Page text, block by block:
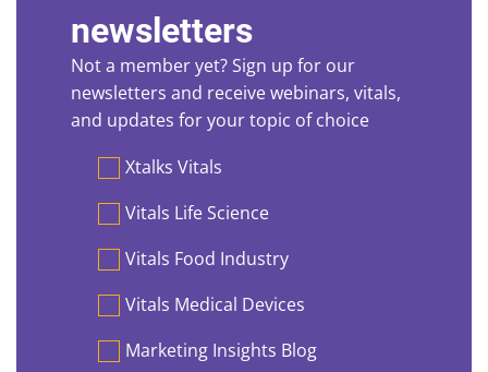
newsletters
Not a member yet? Sign up for our
newsletters and receive webinars, vitals,
and updates for your topic of choice
PreferencesXtalks Vitals
Vitals Life Science
Vitals Food Industry
Vitals Medical Devices
Marketing Insights Blog